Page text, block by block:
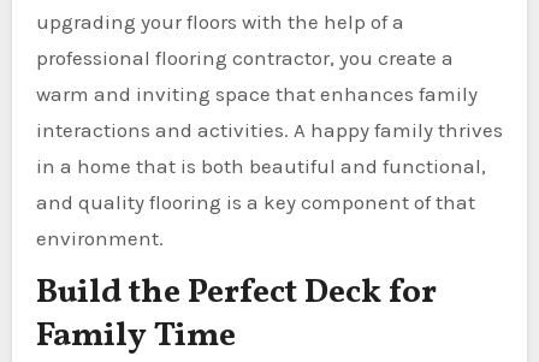
upgrading your floors with the help of a
professional flooring contractor, you create a
warm and inviting space that enhances family
interactions and activities. A happy family thrives
in a home that is both beautiful and functional,
and quality flooring is a key component of that
environment.
Build the Perfect Deck for
Family Time